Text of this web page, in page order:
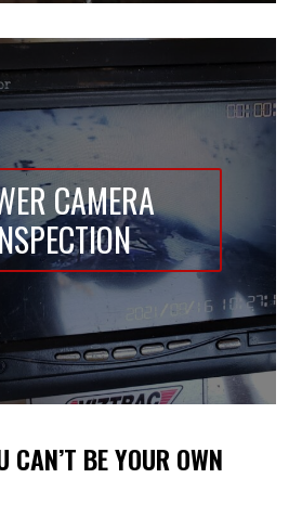
CAMERA
CAN’T BE YOUR OWN